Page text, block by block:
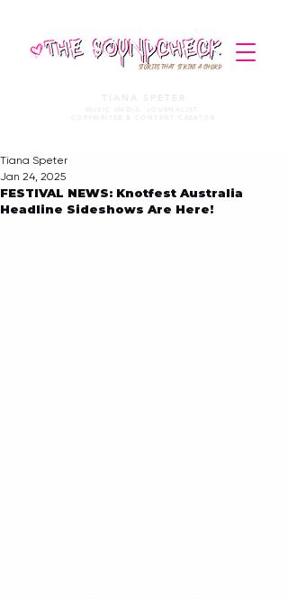
STORIES THAT STRIKE A CHORD
TIANA SPETER
MUSIC MEDIA. JOURNALIST.
COPYWRITER & CONTENT CREATOR
FESTIVAL NEWS: Knotfest Australia
Headline Sideshows Are Here!
Tiana Speter
Jan 24, 2025